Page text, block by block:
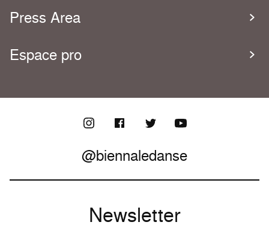
Press Area
Espace pro
@biennaledanse
Newsletter